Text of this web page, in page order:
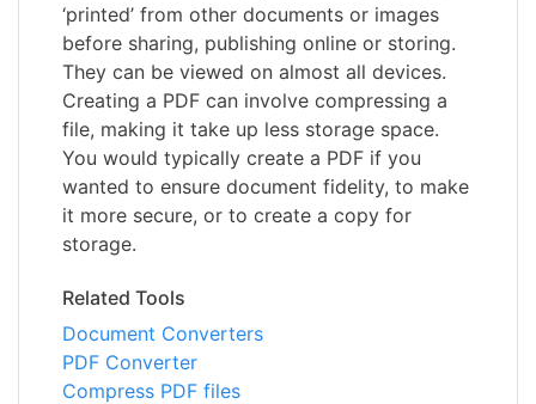
‘printed’ from other documents or images
before sharing, publishing online or storing.
They can be viewed on almost all devices.
Creating a PDF can involve compressing a
file, making it take up less storage space.
You would typically create a PDF if you
wanted to ensure document fidelity, to make
it more secure, or to create a copy for
storage.
Related Tools
Document Converters
PDF Converter
Compress PDF files